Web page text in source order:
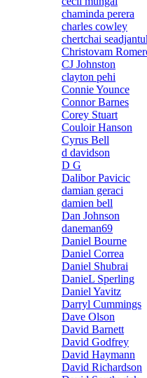
chaminda perera
charles cowley
chertchai
Christovam
CJ Johnston
clayton pehi
Connie Younce
Connor Barnes
Corey Stuart
Couloir Hanson
Cyrus Bell
d davidson
D G
Dalibor Pavicic
damian geraci
damien bell
Dan Johnson
daneman69
Daniel Bourne
Daniel Correa
Daniel Shubrai
DanieL Sperling
Daniel Yavitz
Darryl Cummings
Dave Olson
David Barnett
David Godfrey
David Haymann
David Richardson